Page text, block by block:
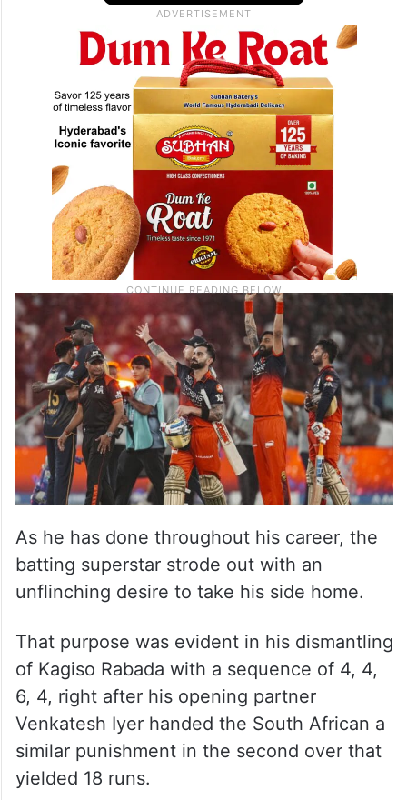
As he has done throughout his career, the
batting superstar strode out with an
unflinching desire to take his side home.
That purpose was evident in his dismantling
of Kagiso Rabada with a sequence of 4, 4,
6, 4, right after his opening partner
Venkatesh Iyer handed the South African a
similar punishment in the second over that
yielded 18 runs.